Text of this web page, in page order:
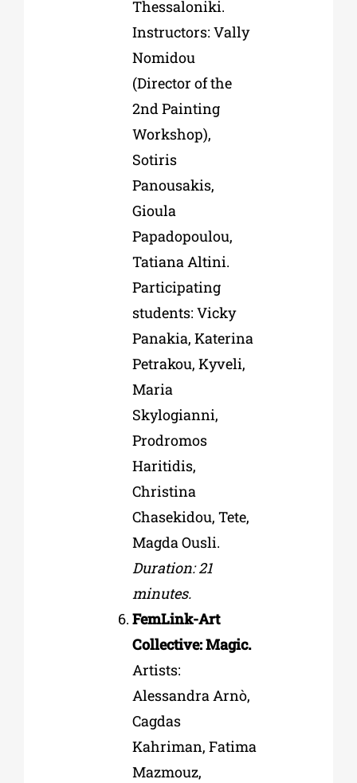
Thessaloniki.
Instructors: Vally
Nomidou
(Director of the
2nd Painting
Workshop),
Sotiris
Panousakis,
Gioula
Papadopoulou,
Tatiana Altini.
Participating
students: Vicky
Panakia, Katerina
Petrakou, Kyveli,
Maria
Skylogianni,
Prodromos
Haritidis,
Christina
Chasekidou, Tete,
Magda Ousli.
Duration: 21
minutes.
FemLink-Art
Collective: Magic.
Artists:
Alessandra Arnò,
Cagdas
Kahriman, Fatima
Mazmouz,